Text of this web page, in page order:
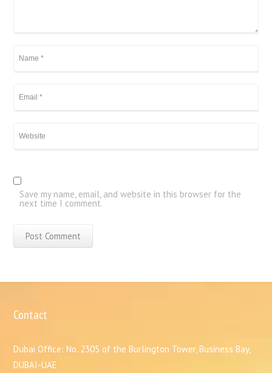
Save my name, email, and website in this browser for the
next time I comment.
Contact
Dubai Office: No. 2305 of the Burlington Tower, Business Bay,
DUBAI-UAE